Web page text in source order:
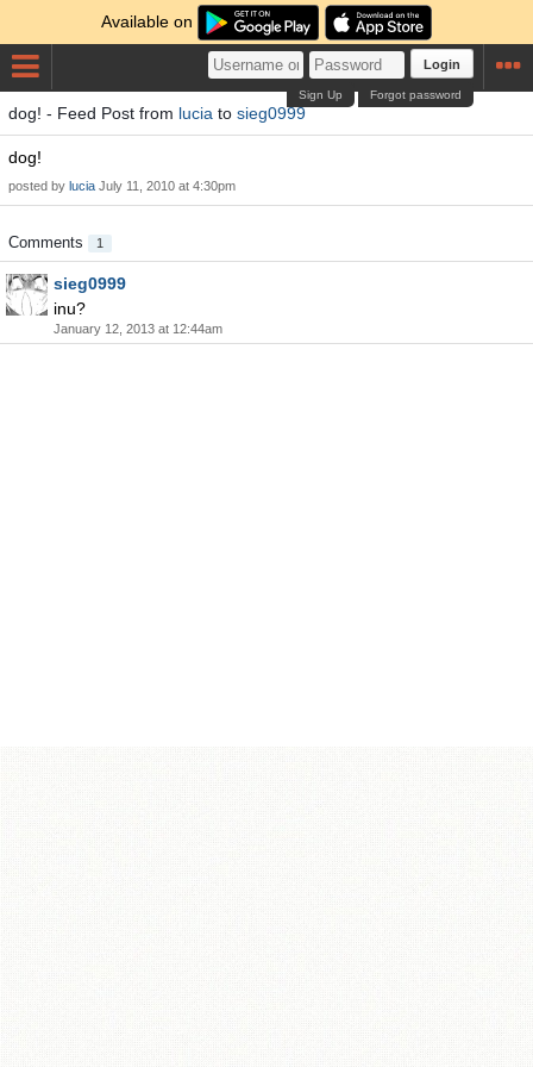
Available on
Login
Forgot password
Sign Up
dog! - Feed Post from lucia to sieg0999
dog!
posted by lucia July 11, 2010 at 4:30pm
Comments 1
sieg0999
inu?
January 12, 2013 at 12:44am